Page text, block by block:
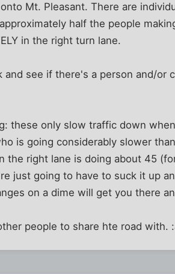
Mt. Pleasant. There are
half the people
in the right turn lane.
see if there's a person and/or
these only slow traffic down
is going considerably slower
right lane is doing about 45
just going to have to suck it up
on a dime will get you there
people to share hte road with.